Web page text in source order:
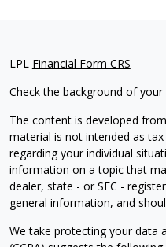
LPL Financial Form CRS
Check the background of
The content is developed
material is not intended as
regarding your individual
information on a topic that
dealer, state - or SEC -
general information, and
We take protecting your data